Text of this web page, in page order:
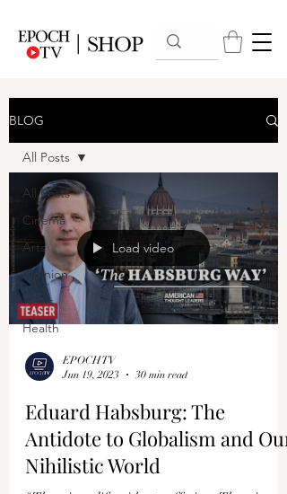
BLOG
All Posts
Cinema
Arts
Opinion
News
Health
All Posts
Load video
EPOCHTV
Jun 19, 2023
30 min read
Eduard Habsburg: The
Antidote to Globalism and Our
Nihilistic World